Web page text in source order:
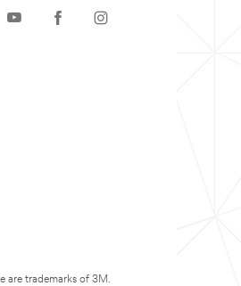
are trademarks of 3M.